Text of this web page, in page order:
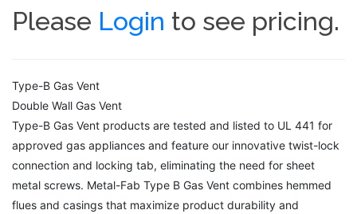
Please Login to see pricing.
Type-B Gas Vent
Double Wall Gas Vent
Type-B Gas Vent products are tested and listed to UL 441 for
approved gas appliances and feature our innovative twist-lock
connection and locking tab, eliminating the need for sheet
metal screws. Metal-Fab Type B Gas Vent combines hemmed
flues and casings that maximize product durability and